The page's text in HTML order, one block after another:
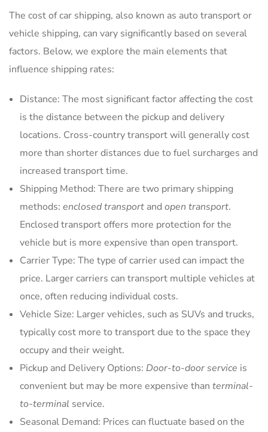
The cost of car shipping, also known as auto transport or
vehicle shipping, can vary significantly based on several
factors. Below, we explore the main elements that
influence shipping rates:
Distance: The most significant factor affecting the cost
is the distance between the pickup and delivery
locations. Cross-country transport will generally cost
more than shorter distances due to fuel surcharges and
increased transport time.
Shipping Method: There are two primary shipping
methods: enclosed transport and open transport.
Enclosed transport offers more protection for the
vehicle but is more expensive than open transport.
Carrier Type: The type of carrier used can impact the
price. Larger carriers can transport multiple vehicles at
once, often reducing individual costs.
Vehicle Size: Larger vehicles, such as SUVs and trucks,
typically cost more to transport due to the space they
occupy and their weight.
Pickup and Delivery Options: Door-to-door service is
convenient but may be more expensive than terminal-
to-terminal service.
Seasonal Demand: Prices can fluctuate based on the